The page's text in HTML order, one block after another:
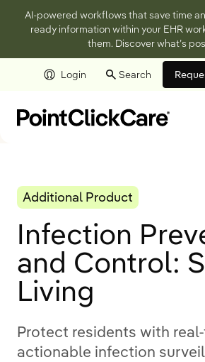
AI-powered workflows that save time
ready information within your EHR
them. Discover what’s
Login Search
Additional Product
Infection
and Control:
Living
Protect residents with
actionable infection